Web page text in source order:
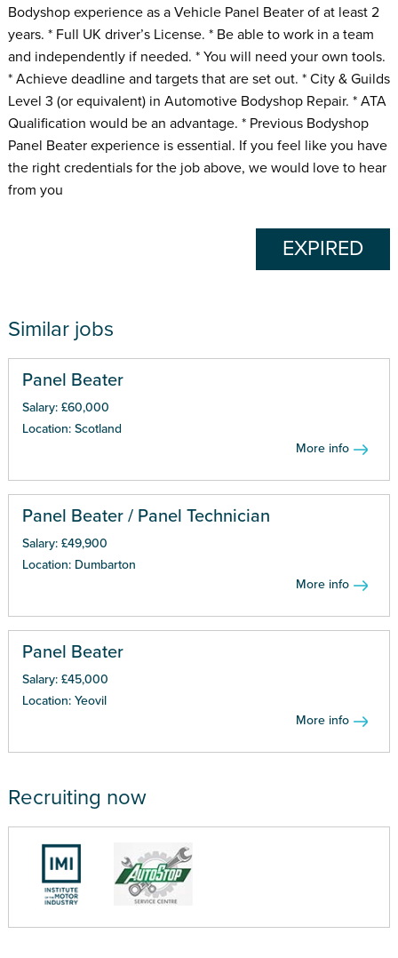
Bodyshop experience as a Vehicle Panel Beater of at least 2
years. * Full UK driver’s License. * Be able to work in a team
and independently if needed. * You will need your own tools.
* Achieve deadline and targets that are set out. * City & Guilds
Level 3 (or equivalent) in Automotive Bodyshop Repair. * ATA
Qualification would be an advantage. * Previous Bodyshop
Panel Beater experience is essential. If you feel like you have
the right credentials for the job above, we would love to hear
from you
EXPIRED
Similar jobs
Panel Beater
Salary: £60,000
Location: Scotland
More info
Panel Beater / Panel Technician
Salary: £49,900
Location: Dumbarton
More info
Panel Beater
Salary: £45,000
Location: Yeovil
More info
Recruiting now